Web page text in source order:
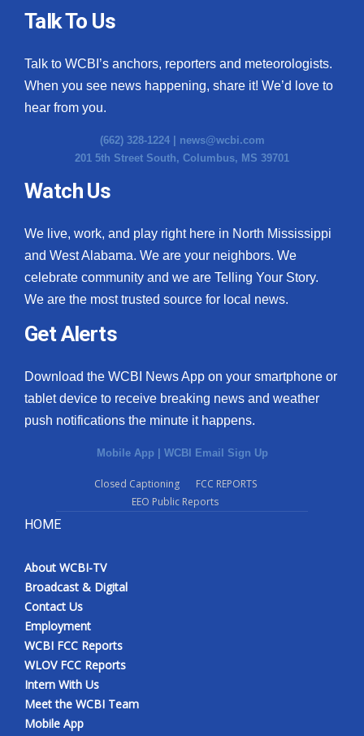
Talk To Us
Talk to WCBI’s anchors, reporters and meteorologists.
When you see news happening, share it! We’d love to
hear from you.
(662) 328-1224 | news@wcbi.com
201 5th Street South, Columbus, MS 39701
Watch Us
We live, work, and play right here in North Mississippi
and West Alabama. We are your neighbors. We
celebrate community and we are Telling Your Story.
We are the most trusted source for local news.
Get Alerts
Download the WCBI News App on your smartphone or
tablet device to receive breaking news and weather
push notifications the minute it happens.
Mobile App | WCBI Email Sign Up
Closed Captioning
FCC REPORTS
EEO Public Reports
HOME
About WCBI-TV
Broadcast & Digital
Contact Us
Employment
WCBI FCC Reports
WLOV FCC Reports
Intern With Us
Meet the WCBI Team
Mobile App